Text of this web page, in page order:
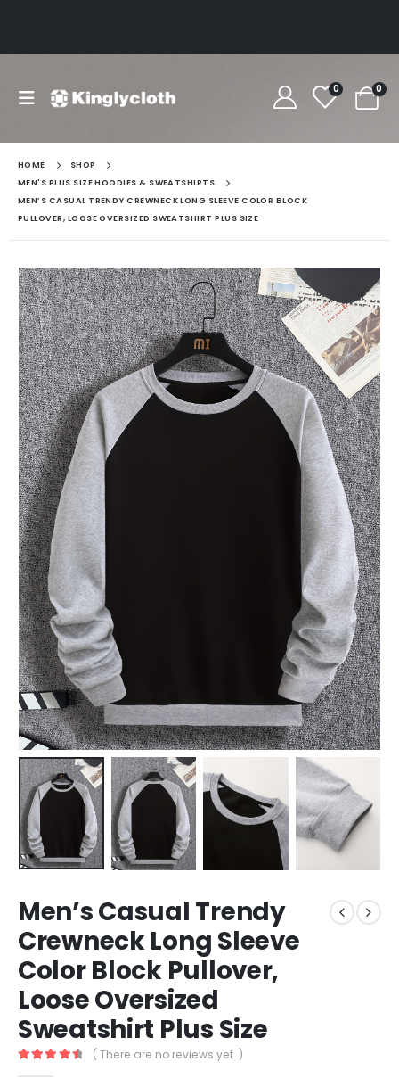
0 0
HOME
SHOP
MEN'S PLUS SIZE HOODIES & SWEATSHIRTS
MEN’S CASUAL TRENDY CREWNECK LONG SLEEVE COLOR BLOCK
PULLOVER, LOOSE OVERSIZED SWEATSHIRT PLUS SIZE
Men’s Casual Trendy
Crewneck Long Sleeve
Color Block Pullover,
Loose Oversized
Sweatshirt Plus Size
( There are no reviews yet. )